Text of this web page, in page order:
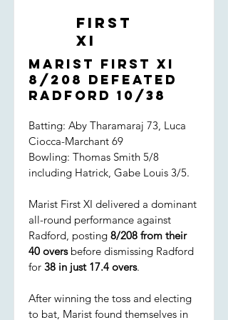
First
XI
Marist First XI
8/208 defeated
Radford 10/38
Batting: Aby Tharamaraj 73, Luca
Ciocca-Marchant 69
Bowling: Thomas Smith 5/8
including Hatrick, Gabe Louis 3/5.
Marist First XI delivered a dominant
all-round performance against
Radford, posting 8/208 from their
40 oversbefore dismissing Radford
for 38 in just 17.4 overs.
After winning the toss and electing
to bat, Marist found themselves in